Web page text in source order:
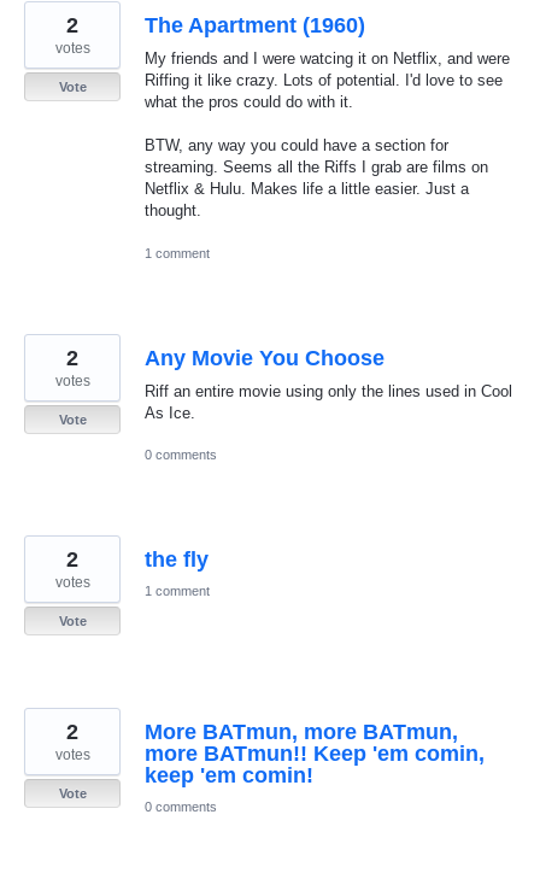
The Apartment (1960)
My friends and I were watcing it on Netflix, and were
Riffing it like crazy. Lots of potential. I'd love to see
what the pros could do with it.
BTW, any way you could have a section for
streaming. Seems all the Riffs I grab are films on
Netflix & Hulu. Makes life a little easier. Just a
thought.
2
votes
Vote
1 comment
Any Movie You Choose
Riff an entire movie using only the lines used in Cool
As Ice.
2
votes
Vote
0 comments
the fly
2
votes
Vote
1 comment
More BATmun, more BATmun,
more BATmun!! Keep 'em comin,
keep 'em comin!
2
votes
Vote
0 comments